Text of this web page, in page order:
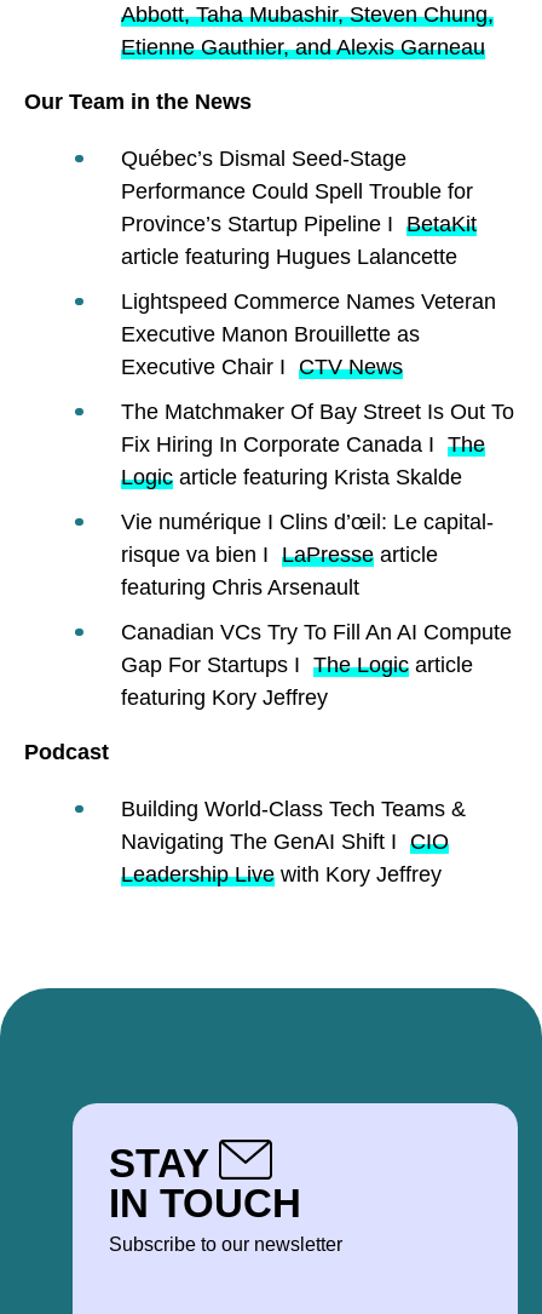
Abbott, Taha Mubashir, Steven Chung,
Etienne Gauthier, and Alexis Garneau
Our Team in the News
Québec’s Dismal Seed-Stage
Performance Could Spell Trouble for
Province’s Startup Pipeline I BetaKit
article featuring Hugues Lalancette
Lightspeed Commerce Names Veteran
Executive Manon Brouillette as
Executive Chair I CTV News
The Matchmaker Of Bay Street Is Out To
Fix Hiring In Corporate Canada I The
Logic article featuring Krista Skalde
Vie numérique I Clins d’œil: Le capital-
risque va bien I LaPresse article
featuring Chris Arsenault
Canadian VCs Try To Fill An AI Compute
Gap For Startups I The Logic article
featuring Kory Jeffrey
Podcast
Building World-Class Tech Teams &
Navigating The GenAI Shift I CIO
Leadership Live with Kory Jeffrey
STAY
IN TOUCH
Subscribe to our newsletter